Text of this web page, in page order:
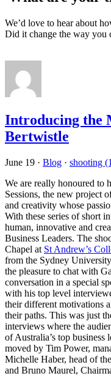
We’d love to hear about
Did it change the way you
Introducing the
Bertwistle
June 19 · Blog · shooting
We are really honoured to
Sessions, the new project
and creativity whose
With these series of short
human, innovative and
Business Leaders. The
Chapel at St Andrew’s
from the Sydney
the pleasure to chat with
conversation in a special
with his top level
their different motivations
their paths. This was just
interviews where the
of Australia’s top business
moved by Tim Power,
Michelle Haber, head of the
and Bruno Maurel,